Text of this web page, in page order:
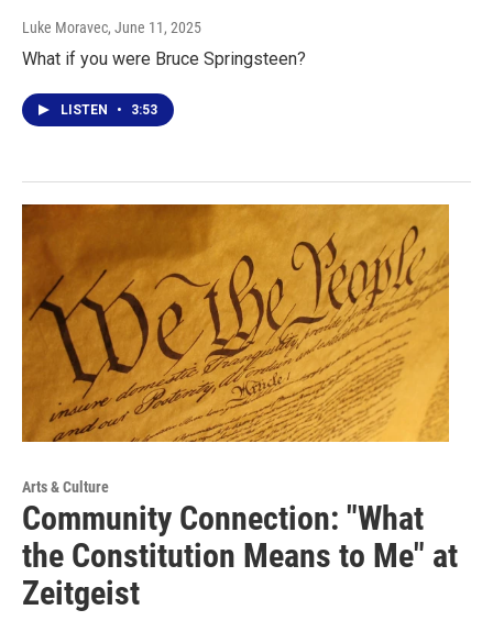
Luke Moravec, June 11, 2025
What if you were Bruce Springsteen?
LISTEN • 3:53
Arts & Culture
Community Connection: "What
the Constitution Means to Me" at
Zeitgeist